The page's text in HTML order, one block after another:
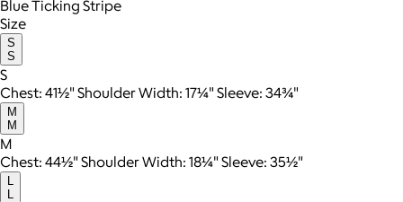
Blue Ticking Stripe
Size
S
S
S
Chest: 41½" Shoulder Width: 17¼" Sleeve: 34¾"
M
M
M
Chest: 44½" Shoulder Width: 18¼" Sleeve: 35½"
L
L